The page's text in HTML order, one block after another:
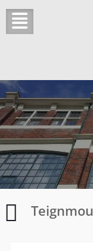
content
Barclays
Bank